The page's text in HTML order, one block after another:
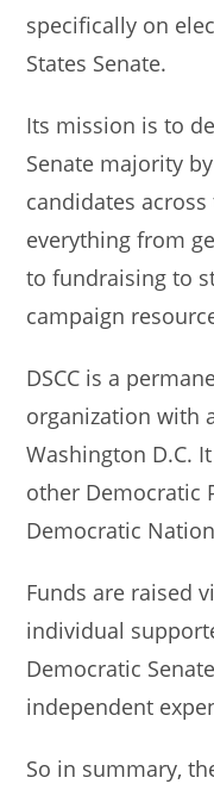
specifically on
States Senate.
Its mission is to
Senate majority
candidates
everything from
to fundraising to
campaign
DSCC is a
organization with
Washington D.C.
other Democratic
Democratic
Funds are raised
individual
Democratic
independent
So in summary,